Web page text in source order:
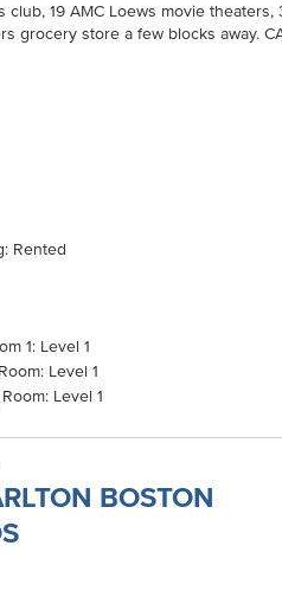
19 AMC Loews movie theaters,
grocery store a few blocks away.
Rented
1: Level 1
Level 1
Level 1
BOSTON